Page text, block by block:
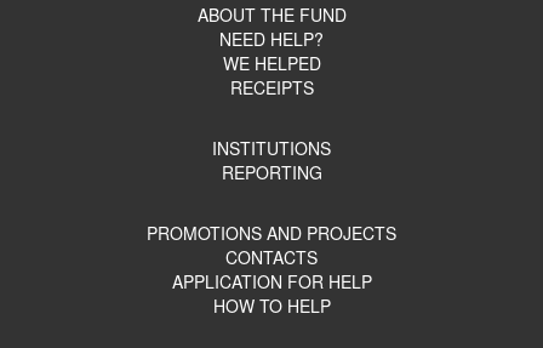
ABOUT THE FUND
NEED HELP?
WE HELPED
RECEIPTS
INSTITUTIONS
REPORTING
PROMOTIONS AND PROJECTS
CONTACTS
APPLICATION FOR HELP
HOW TO HELP